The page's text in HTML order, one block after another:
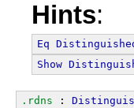
Hints:
Eq
Show
.rdns :